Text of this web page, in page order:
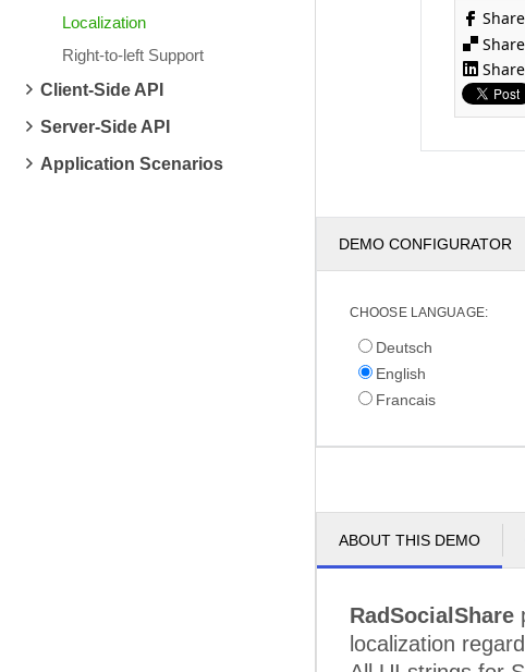
Localization
Right-to-left Support
Client-Side API
Server-Side API
Application Scenarios
DEMO CONFIGURATOR
CHOOSE LANGUAGE:
Deutsch
English
Francais
ABOUT THIS DEMO
RadSocialShare
localization